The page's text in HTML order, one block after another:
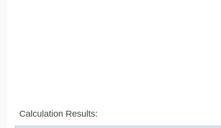
Calculation Results: